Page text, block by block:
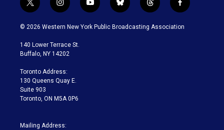
t
w
i
t
e
i
n
s
a
g
a
m
y
o
u
b
l
u
t
h
r
f
a
c
© 2026 Western New York Public Broadcasting Association
140 Lower Terrace St.
Buffalo, NY 14202
Toronto Address:
130 Queens Quay E.
Suite 903
Toronto, ON M5A 0P6
Mailing Address: